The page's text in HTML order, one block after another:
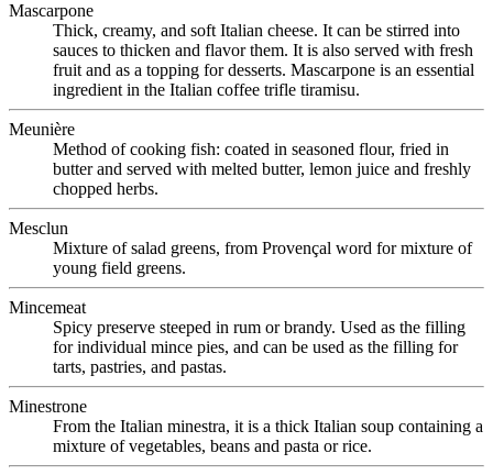
Mascarpone
Thick, creamy, and soft Italian cheese. It can be stirred into
sauces to thicken and flavor them. It is also served with fresh
fruit and as a topping for desserts. Mascarpone is an essential
ingredient in the Italian coffee trifle tiramisu.
Meunière
Method of cooking fish: coated in seasoned flour, fried in
butter and served with melted butter, lemon juice and freshly
chopped herbs.
Mesclun
Mixture of salad greens, from Provençal word for mixture of
young field greens.
Mincemeat
Spicy preserve steeped in rum or brandy. Used as the filling
for individual mince pies, and can be used as the filling for
tarts, pastries, and pastas.
Minestrone
From the Italian minestra, it is a thick Italian soup containing a
mixture of vegetables, beans and pasta or rice.